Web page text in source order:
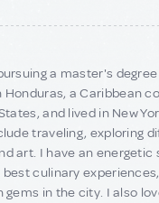
a master's
Honduras, a Caribbean
and lived in New
traveling, exploring
art. I have an energetic
culinary
gems in the city. I also